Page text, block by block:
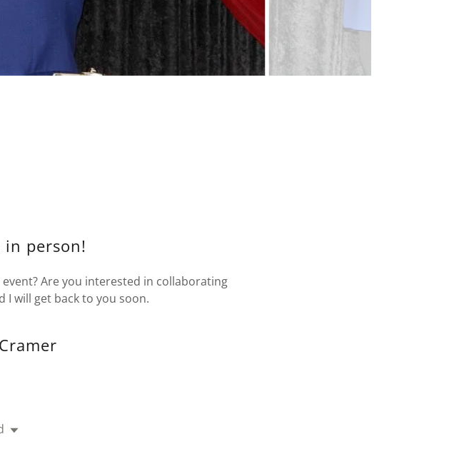
in person!
Are you interested in collaborating
I will get back to you soon.